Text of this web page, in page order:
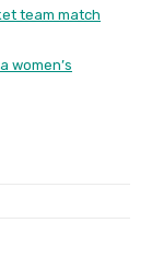
team match
women’s